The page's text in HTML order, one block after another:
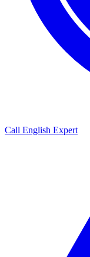
Call English Expert